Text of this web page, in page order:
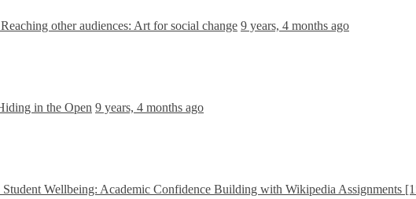
other audiences: Art for social change 9 years, 4 months ago
in the Open 9 years, 4 months ago
Student Wellbeing: Academic Confidence Building with Wikipedia Assignments